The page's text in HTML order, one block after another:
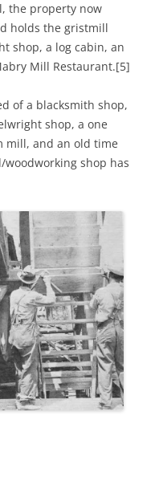
the property now
holds the gristmill
shop, a log cabin, an
Mill Restaurant.[5]
of a blacksmith shop,
shop, a one
mill, and an old time
shop has